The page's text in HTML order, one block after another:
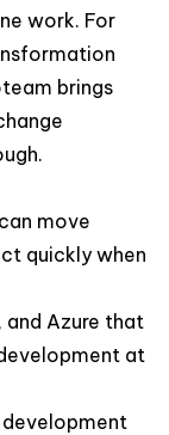
work. For
brings
move
quickly when
and Azure that
at